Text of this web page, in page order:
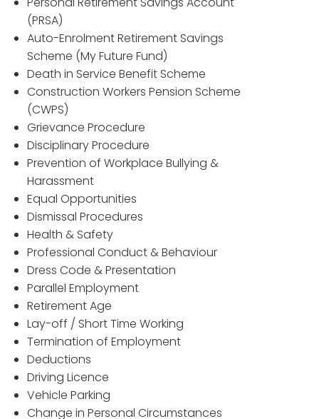
(PRSA)
Auto-Enrolment Retirement Savings
Scheme (My Future Fund)
Death in Service Benefit Scheme
Construction Workers Pension Scheme
(CWPS)
Grievance Procedure
Disciplinary Procedure
Prevention of Workplace Bullying &
Harassment
Equal Opportunities
Dismissal Procedures
Health & Safety
Professional Conduct & Behaviour
Dress Code & Presentation
Parallel Employment
Retirement Age
Lay-off / Short Time Working
Termination of Employment
Deductions
Driving Licence
Vehicle Parking
Change in Personal Circumstances